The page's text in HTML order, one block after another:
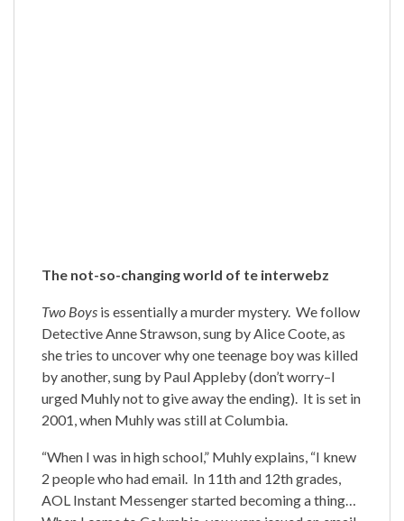
The not-so-changing world of te interwebz
Two Boys is essentially a murder mystery. We follow
Detective Anne Strawson, sung by Alice Coote, as
she tries to uncover why one teenage boy was killed
by another, sung by Paul Appleby (don’t worry–I
urged Muhly not to give away the ending). It is set in
2001, when Muhly was still at Columbia.
“When I was in high school,” Muhly explains, “I knew
2 people who had email. In 11th and 12th grades,
AOL Instant Messenger started becoming a thing…